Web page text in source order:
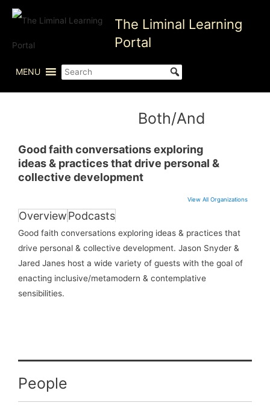
Skip
The Liminal Learning
Portal
MENU
Both/And
Good faith conversations exploring
ideas & practices that drive personal &
collective development
View All Organizations
OverviewPodcasts
Good faith conversations exploring ideas & practices that
drive personal & collective development. Jason Snyder &
Jared Janes host a wide variety of guests with the goal of
enacting inclusive/metamodern & contemplative
sensibilities.
People